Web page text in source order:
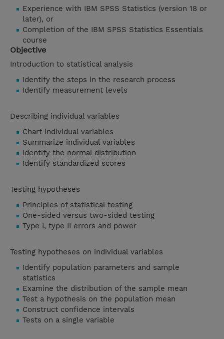
Experience with IBM SPSS Statistics (version 18 or
later), or
Completion of the IBM SPSS Statistics Essentials
course
Objective
Introduction to statistical analysis
Identify the steps in the research process
Identify measurement levels
Describing individual variables
Chart individual variables
Summarize individual variables
Identify the normal distribution
Identify standardized scores
Testing hypotheses
Principles of statistical testing
One-sided versus two-sided testing
Type I, type II errors and power
Testing hypotheses on individual variables
Identify population parameters and sample
statistics
Examine the distribution of the sample mean
Test a hypothesis on the population mean
Construct confidence intervals
Tests on a single variable